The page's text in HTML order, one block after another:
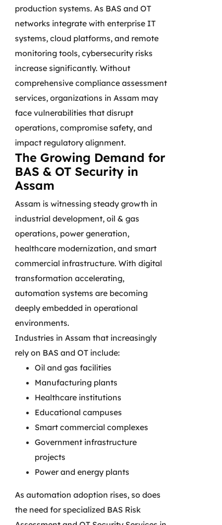
production systems. As BAS and OT
networks integrate with enterprise IT
systems, cloud platforms, and remote
monitoring tools, cybersecurity risks
increase significantly. Without
comprehensive compliance assessment
services, organizations in Assam may
face vulnerabilities that disrupt
operations, compromise safety, and
impact regulatory alignment.
The Growing Demand for
BAS & OT Security in
Assam
Assam is witnessing steady growth in
industrial development, oil & gas
operations, power generation,
healthcare modernization, and smart
commercial infrastructure. With digital
transformation accelerating,
automation systems are becoming
deeply embedded in operational
environments.
Industries in Assam that increasingly
rely on BAS and OT include:
Oil and gas facilities
Manufacturing plants
Healthcare institutions
Educational campuses
Smart commercial complexes
Government infrastructure
projects
Power and energy plants
As automation adoption rises, so does
the need for specialized BAS Risk